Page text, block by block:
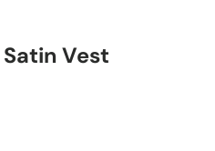
Vest